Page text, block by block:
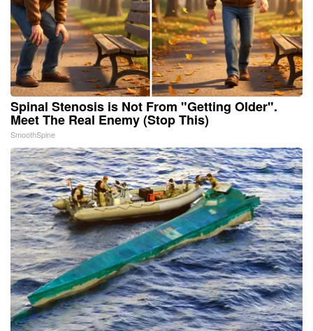
Spinal Stenosis is Not From "Getting Older".
Meet The Real Enemy (Stop This)
SmoothSpine